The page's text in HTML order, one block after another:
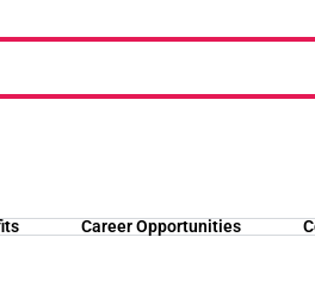
Career Opportunities